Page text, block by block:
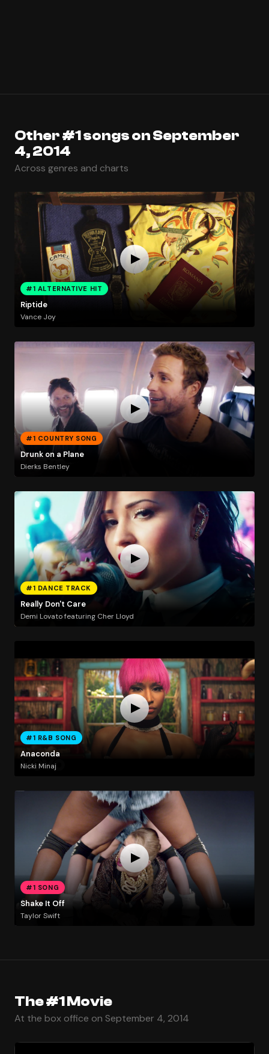
Other #1 songs on September
4, 2014
Across genres and charts
#1 ALTERNATIVE HIT
Riptide
Vance Joy
#1 COUNTRY SONG
Drunk on a Plane
Dierks Bentley
#1 DANCE TRACK
Really Don't Care
Demi Lovato featuring Cher Lloyd
#1 R&B SONG
Anaconda
Nicki Minaj
#1 SONG
Shake It Off
Taylor Swift
The #1 Movie
At the box office on September 4, 2014